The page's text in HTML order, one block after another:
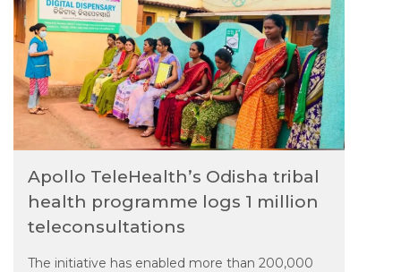
Apollo TeleHealth’s Odisha tribal
health programme logs 1 million
teleconsultations
The initiative has enabled more than 200,000